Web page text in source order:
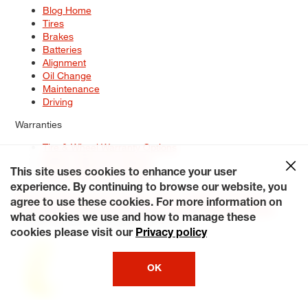
Blog Home
Tires
Brakes
Batteries
Alignment
Oil Change
Maintenance
Driving
Warranties
Tire & Wheel Warranty Options
Service Warranty Options
Site Map
Terms of Use Privacy Policy Contact Us
Careers
Accessibility Statement My Privacy Rights Request a Quote
© 2026 Tiresplus. All Rights Reserved.
This site uses cookies to enhance your user
experience. By continuing to browse our website, you
agree to use these cookies. For more information on
what cookies we use and how to manage these
cookies please visit our Privacy policy
OK